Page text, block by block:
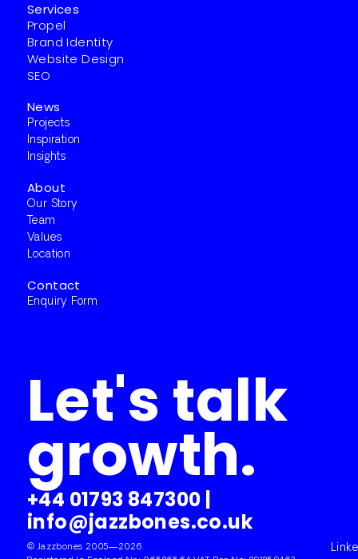
Services
Propel
Brand Identity
Website Design
SEO
News
Projects
Inspiration
Insights
About
Our Story
Team
Values
Location
Contact
Enquiry Form
Let's talk
growth.
+44 01793 847300 |
info@jazzbones.co.uk
© Jazzbones 2005—2026.